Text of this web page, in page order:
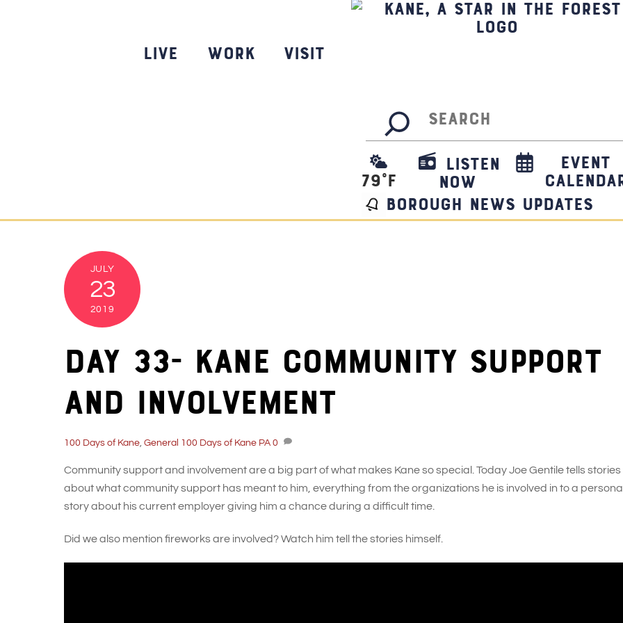
Live Work Visit
79°F
Listen
Now
Event
borough news updates
JULY
23
2019
Day 33- Kane community support
and involvement
100 Days of Kane General 100 Days of Kane PA 0
Community support and involvement are a big part of what makes Kane so special. Today Joe Gentile tells stories
about what community support has meant to him, everything from the organizations he is involved in to a
story about his current employer giving him a chance during a difficult time.
Did we also mention fireworks are involved? Watch him tell the stories himself.